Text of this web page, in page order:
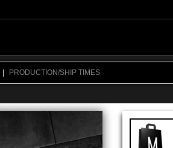
PRODUCTION/SHIP TIMES